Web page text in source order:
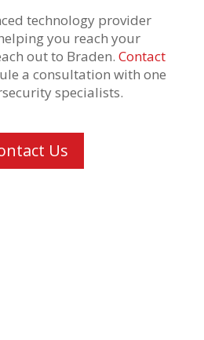
technology provider
you reach your
out to Braden. Contact
a consultation with one
specialists.
Us